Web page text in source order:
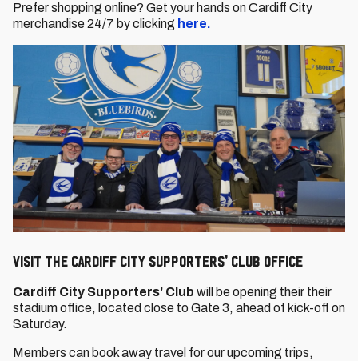
Prefer shopping online? Get your hands on Cardiff City
merchandise 24/7 by clicking here.
VISIT THE CARDIFF CITY SUPPORTERS' CLUB OFFICE
Cardiff City Supporters' Club will be opening their their
stadium office, located close to Gate 3, ahead of kick-off on
Saturday.
Members can book away travel for our upcoming trips,